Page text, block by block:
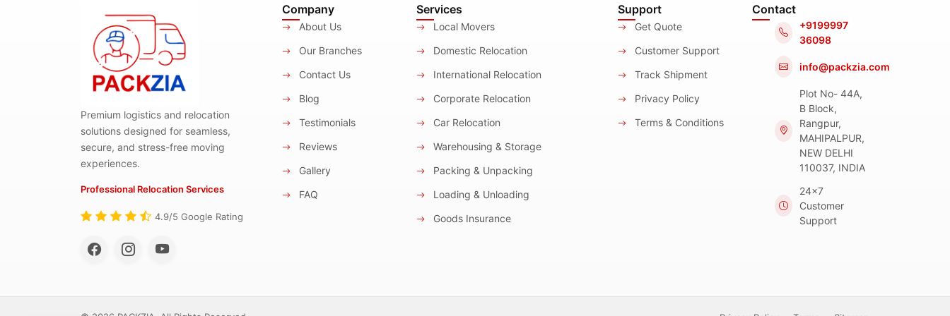
Premium logistics and relocation
solutions designed for seamless,
secure, and stress-free moving
experiences.
Professional Relocation Services
4.9/5 Google Rating
Company
About Us
Our Branches
Contact Us
Blog
Testimonials
Reviews
Gallery
FAQ
Services
Local Movers
Domestic Relocation
International Relocation
Corporate Relocation
Car Relocation
Warehousing & Storage
Packing & Unpacking
Loading & Unloading
Goods Insurance
Support
Get Quote
Customer Support
Track Shipment
Privacy Policy
Terms & Conditions
Contact
+9199997
36098
info@packzia.com
Plot No- 44A,
B Block,
Rangpur,
MAHIPALPUR,
NEW DELHI
110037, INDIA
24x7
Customer
Support